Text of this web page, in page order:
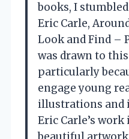
books, I
Eric Carle,
Look and Find –
was drawn to
particularly
engage young
illustrations and
Eric Carle’s